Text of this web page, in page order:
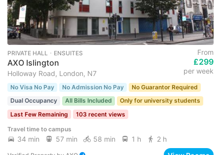
PRIVATE HALL ･ ENSUITES
AXO Islington
Holloway Road, London, N7
From
£299
per week
No Visa No Pay No Admission No Pay
No Guarantor Required
Dual Occupancy
All Bills Included
Only for university students
Last Few Remaining
103 recent views
Travel time to campus
34 min 57 min 58 min 1 h 2 h